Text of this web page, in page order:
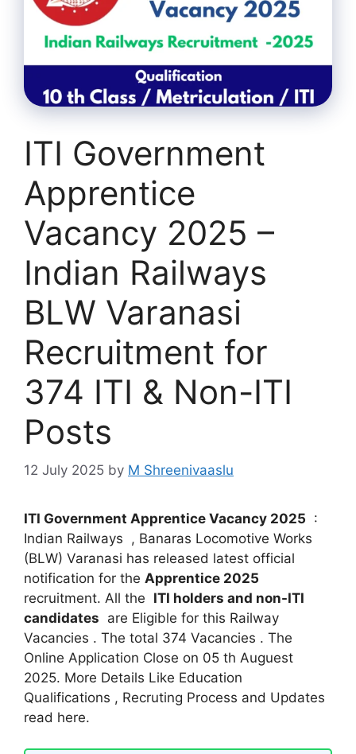
ITI Government
Apprentice
Vacancy 2025 –
Indian Railways
BLW Varanasi
Recruitment for
374 ITI & Non-ITI
Posts
12 July 2025 by M Shreenivaaslu
ITI Government Apprentice Vacancy 2025 :
Indian Railways , Banaras Locomotive Works
(BLW) Varanasi has released latest official
notification for the Apprentice 2025
recruitment. All the ITI holders and non-ITI
candidates are Eligible for this Railway
Vacancies . The total 374 Vacancies . The
Online Application Close on 05 th Auguest
2025. More Details Like Education
Qualifications , Recruting Process and Updates
read here.